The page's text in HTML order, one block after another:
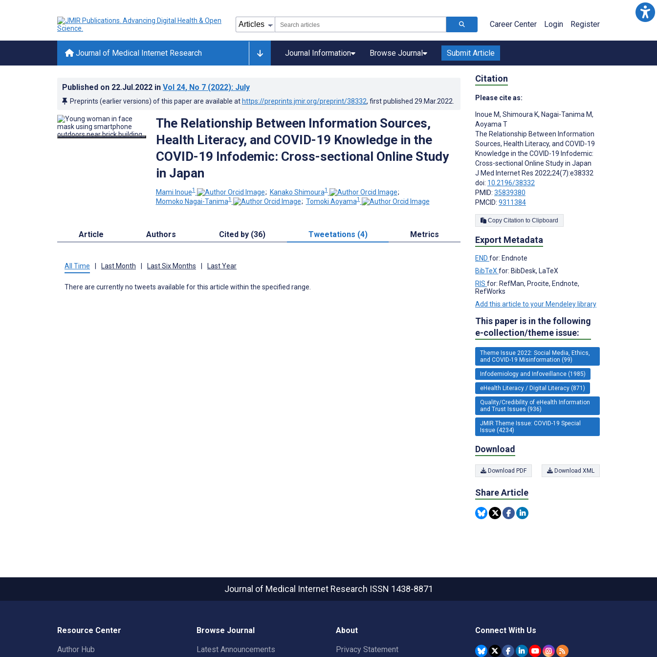
Career Center Login Register
Journal of Medical Internet Research Journal Information Browse Journal Submit Article
Published on 22.Jul.2022 in Vol 24, No 7 (2022): July
Preprints (earlier versions) of this paper are available at https://preprints.jmir.org/preprint/38332, first published 29.Mar.2022
The Relationship Between Information Sources,
Health Literacy, and COVID-19 Knowledge in the
COVID-19 Infodemic: Cross-sectional Online Study
in Japan
Mami Inoue1 ; Kanako Shimoura1
;
Momoko Nagai-Tanima1 ; Tomoki Aoyama1
Article Authors Cited by (36) Tweetations (4) Metrics
All Time Last Month Last Six Months Last Year
There are currently no tweets available for this article within the specified range.
Citation
Please cite as:
Inoue M, Shimoura K, Nagai-Tanima M,
Aoyama T
The Relationship Between Information
Sources, Health Literacy, and COVID-19
Knowledge in the COVID-19 Infodemic:
Cross-sectional Online Study in Japan
J Med Internet Res 2022;24(7):e38332
doi: 10.2196/38332
PMID: 35839380
PMCID: 9311384
Copy Citation to Clipboard
Export Metadata
END for: Endnote
BibTeX for: BibDesk, LaTeX
RIS for: RefMan, Procite, Endnote,
RefWorks
Add this article to your Mendeley library
This paper is in the following
e-collection/theme issue:
Theme Issue 2022: Social Media, Ethics,
and COVID-19 Misinformation (99)
Infodemiology and Infoveillance (1985)
eHealth Literacy / Digital Literacy (871)
Quality/Credibility of eHealth Information
and Trust Issues (936)
JMIR Theme Issue: COVID-19 Special
Issue (4234)
Download
Download PDF Download XML
Share Article
Journal of Medical Internet Research ISSN 1438-8871
Resource Center
Author Hub
Browse Journal
Latest Announcements
About
Privacy Statement
Connect With Us